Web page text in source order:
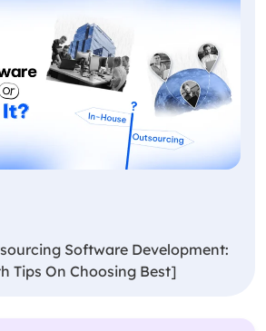
Software Development:
Tips On Choosing Best]